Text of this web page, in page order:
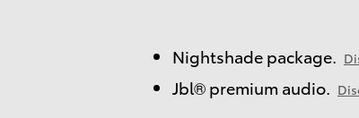
Nightshade package.
Jbl® premium audio.